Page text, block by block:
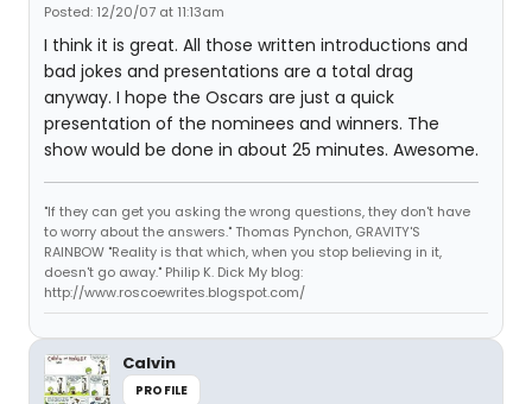
Posted: 12/20/07 at 11:13am
I think it is great. All those written introductions and
bad jokes and presentations are a total drag
anyway. I hope the Oscars are just a quick
presentation of the nominees and winners. The
show would be done in about 25 minutes. Awesome.
"If they can get you asking the wrong questions, they don't have
to worry about the answers." Thomas Pynchon, GRAVITY'S
RAINBOW "Reality is that which, when you stop believing in it,
doesn't go away." Philip K. Dick My blog:
http://www.roscoewrites.blogspot.com/
Calvin
PROFILE